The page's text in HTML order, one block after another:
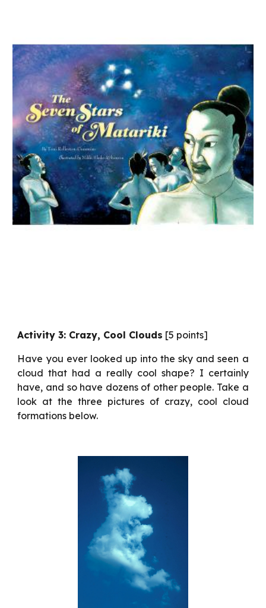
Activity 3: Crazy, Cool Clouds [5 points]
Have you ever looked up into the sky and seen a
cloud that had a really cool shape? I certainly
have, and so have dozens of other people. Take a
look at the three pictures of crazy, cool cloud
formations below.